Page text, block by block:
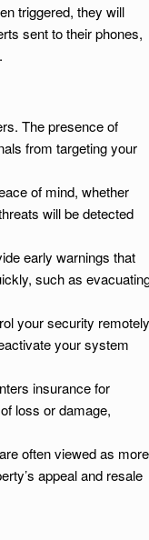
triggered, they will
sent to their phones,
The presence of
from targeting your
of mind, whether
will be detected
early warnings that
such as
your security
your system
insurance for
loss or damage,
often viewed as more
appeal and resale